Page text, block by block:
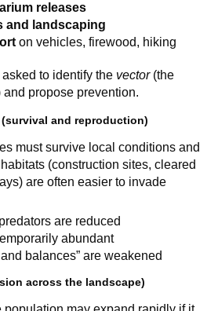
releases
and landscaping
on vehicles, firewood, hiking
asked to identify the vector(the
propose prevention.
and reproduction)
must survive local conditions and
(construction sites, cleared
are often easier to invade
are reduced
abundant
balances” are weakened
across the landscape)